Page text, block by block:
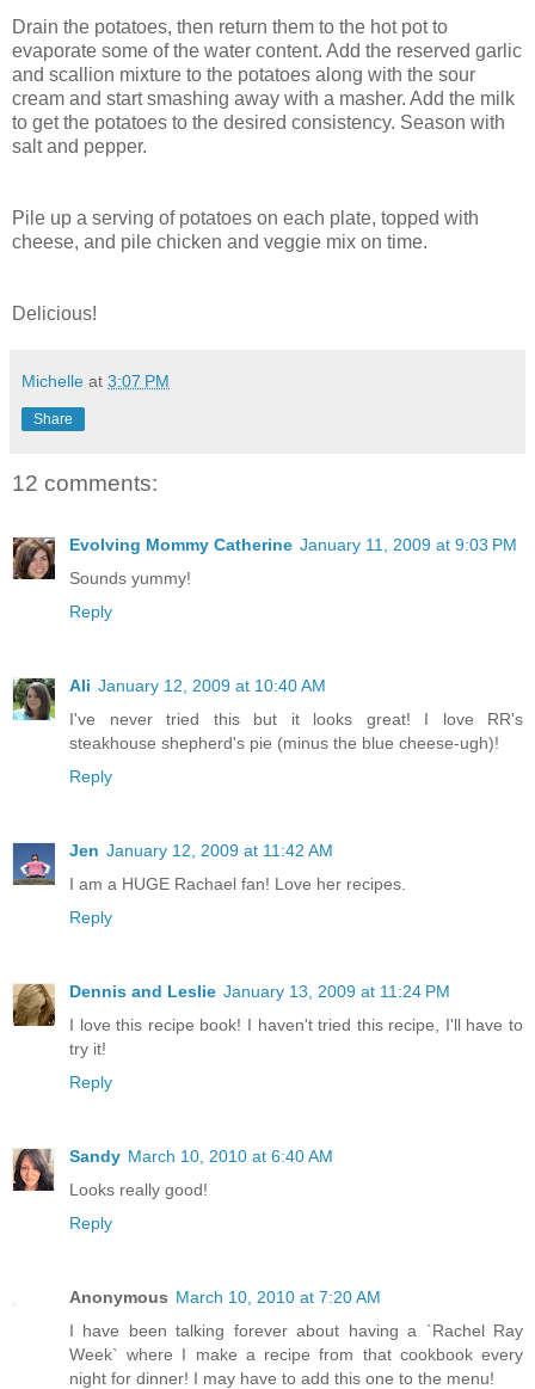
Drain the potatoes, then return them to the hot pot to
evaporate some of the water content. Add the reserved garlic
and scallion mixture to the potatoes along with the sour
cream and start smashing away with a masher. Add the milk
to get the potatoes to the desired consistency. Season with
salt and pepper.
Pile up a serving of potatoes on each plate, topped with
cheese, and pile chicken and veggie mix on time.
Delicious!
Michelle at 3:07 PM
Share
12 comments:
Evolving Mommy Catherine January 11, 2009 at 9:03 PM
Sounds yummy!
Reply
Ali January 12, 2009 at 10:40 AM
I've never tried this but it looks great! I love RR's
steakhouse shepherd's pie (minus the blue cheese-ugh)!
Reply
Jen January 12, 2009 at 11:42 AM
I am a HUGE Rachael fan! Love her recipes.
Reply
Dennis and Leslie January 13, 2009 at 11:24 PM
I love this recipe book! I haven't tried this recipe, I'll have to
try it!
Reply
Sandy March 10, 2010 at 6:40 AM
Looks really good!
Reply
Anonymous March 10, 2010 at 7:20 AM
I have been talking forever about having a `Rachel Ray
Week` where I make a recipe from that cookbook every
night for dinner! I may have to add this one to the menu!